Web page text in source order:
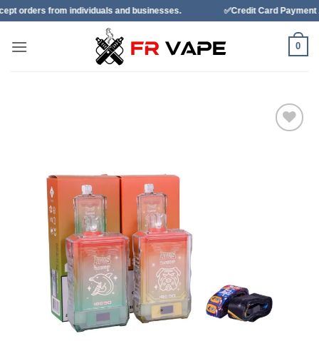
Skip
content
individuals and businesses. ✅Credit Card Payment Available
0